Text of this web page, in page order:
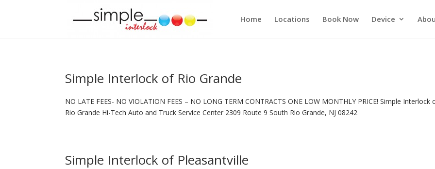
Home Locations Book Now Device
Simple Interlock of Rio Grande
NO LATE FEES- NO VIOLATION FEES – NO LONG TERM CONTRACTS ONE LOW MONTHLY PRICE! Simple Interlock
Rio Grande Hi-Tech Auto and Truck Service Center 2309 Route 9 South Rio Grande, NJ 08242
Simple Interlock of Pleasantville